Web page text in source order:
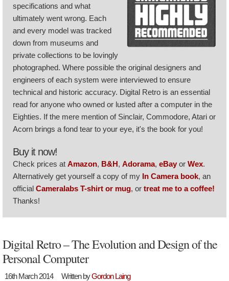
specifications and what
ultimately went wrong. Each
and every model was tracked
down from museums and
private collections to be lovingly
photographed. Where possible the original designers and
engineers of each system were interviewed to ensure
technical and historic accuracy. Digital Retro is an essential
read for anyone who owned or lusted after a computer in the
Eighties. If the mere mention of Sinclair, Commodore, Atari or
Acorn brings a fond tear to your eye, it's the book for you!
Buy it now!
Check prices at Amazon, B&H, Adorama, eBay or Wex.
Alternatively get yourself a copy of my In Camera book, an
official Cameralabs T-shirt or mug, or treat me to a coffee!
Thanks!
Digital Retro – The Evolution and Design of the
Personal Computer
16th March 2014 Written byGordon Laing